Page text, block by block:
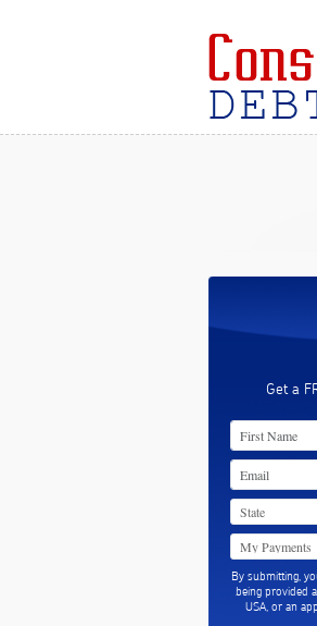
Get a
By submitting,
being provided
USA, or an